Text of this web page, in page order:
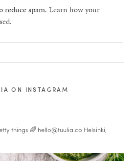
reduce spam. Learn how your
ON INSTAGRAM
things 🌈 hello@tuulia.co Helsinki,